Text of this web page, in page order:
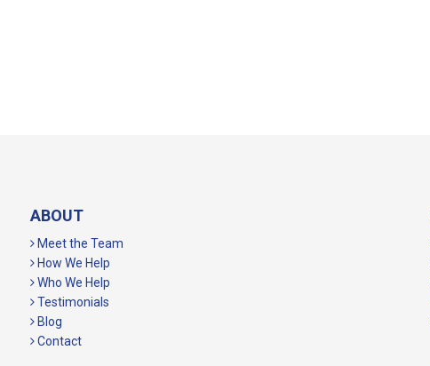
ABOUT
Meet the Team
How We Help
Who We Help
Testimonials
Blog
Contact